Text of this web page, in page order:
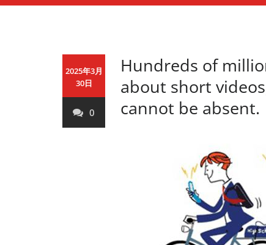
2025年3月
30日
0
Hundreds of
about short
cannot be absent.